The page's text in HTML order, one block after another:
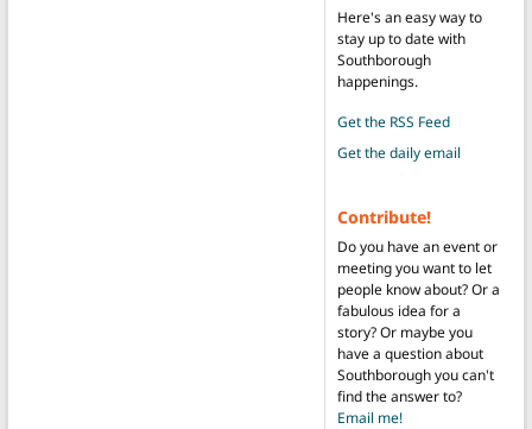
Here's an easy way to
stay up to date with
Southborough
happenings.
Get the RSS Feed
Get the daily email
Contribute!
Do you have an event or
meeting you want to let
people know about? Or a
fabulous idea for a
story? Or maybe you
have a question about
Southborough you can't
find the answer to?
Email me!